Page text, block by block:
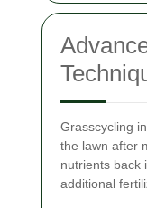
Grasscycling
the lawn after
nutrients back
additional